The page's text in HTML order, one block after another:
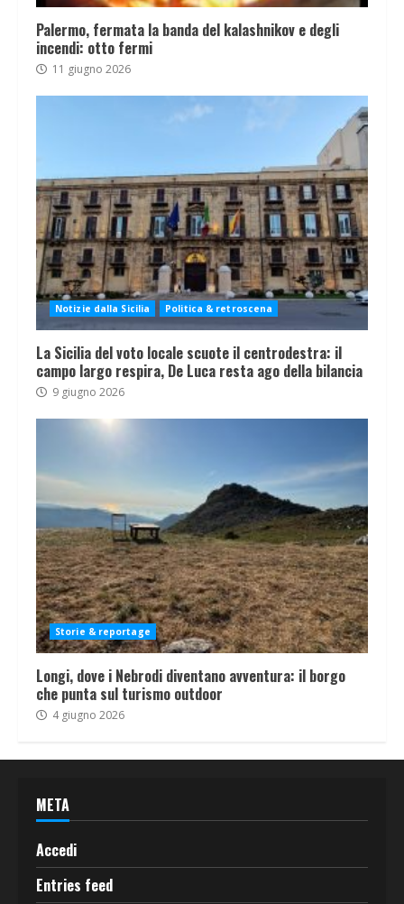
Palermo, fermata la banda del kalashnikov e degli
incendi: otto fermi
11 giugno 2026
Notizie dalla Sicilia Politica & retroscena
La Sicilia del voto locale scuote il centrodestra: il
campo largo respira, De Luca resta ago della bilancia
9 giugno 2026
Storie & reportage
Longi, dove i Nebrodi diventano avventura: il borgo
che punta sul turismo outdoor
4 giugno 2026
META
Accedi
Entries feed